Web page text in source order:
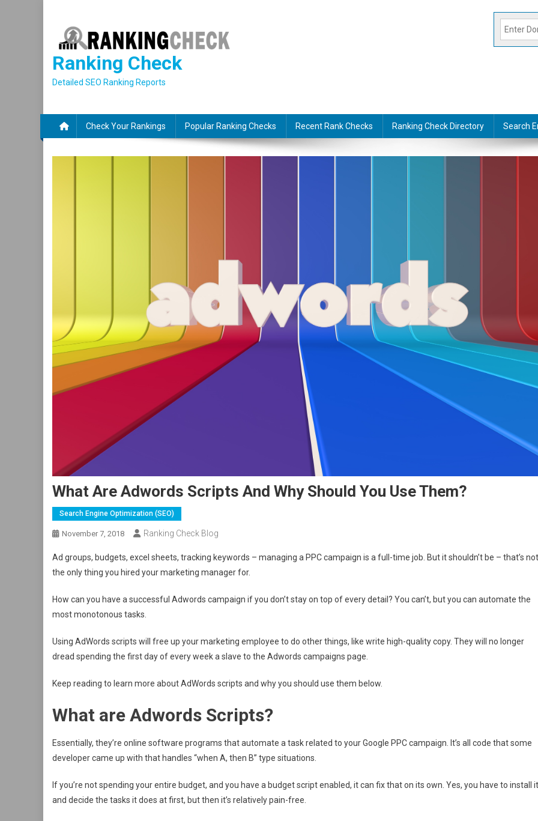
content
Ranking Check
Detailed SEO Ranking Reports
Check Your Rankings Popular Ranking Checks Recent Rank Checks Ranking Check Directory Search
What Are Adwords Scripts And Why Should You Use Them?
Search Engine Optimization (SEO)
November 7, 2018 Ranking Check Blog
Ad groups, budgets, excel sheets, tracking keywords – managing a PPC campaign is a full-time job. But it shouldn’t be – that’s not
the only thing you hired your marketing manager for.
How can you have a successful Adwords campaign if you don’t stay on top of every detail? You can’t, but you can automate the
most monotonous tasks.
Using AdWords scripts will free up your marketing employee to do other things, like write high-quality copy. They will no longer
dread spending the first day of every week a slave to the Adwords campaigns page.
Keep reading to learn more about AdWords scripts and why you should use them below.
What are Adwords Scripts?
Essentially, they’re online software programs that automate a task related to your Google PPC campaign. It’s all code that some
developer came up with that handles “when A, then B” type situations.
If you’re not spending your entire budget, and you have a budget script enabled, it can fix that on its own. Yes, you have to install it
and decide the tasks it does at first, but then it’s relatively pain-free.